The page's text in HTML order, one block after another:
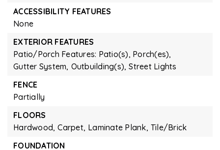
ACCESSIBILITY FEATURES
None
EXTERIOR FEATURES
Patio/Porch Features: Patio(s), Porch(es),
Gutter System, Outbuilding(s), Street Lights
FENCE
Partially
FLOORS
Hardwood, Carpet, Laminate Plank, Tile/Brick
FOUNDATION